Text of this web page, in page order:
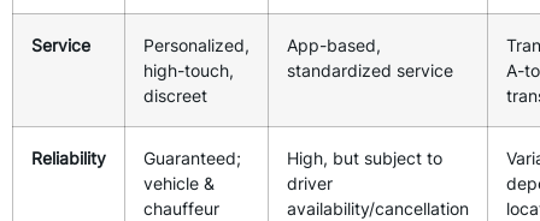
Service
Personalized,
high-touch,
discreet
App-based,
standardized service
A-
Reliability
Guaranteed;
vehicle &
chauffeur
High, but subject to
driver
availability/cancellation